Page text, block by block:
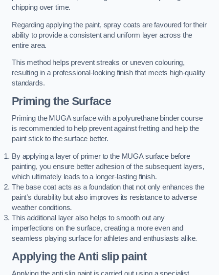
chipping over time.
Regarding applying the paint, spray coats are favoured for their
ability to provide a consistent and uniform layer across the
entire area.
This method helps prevent streaks or uneven colouring,
resulting in a professional-looking finish that meets high-quality
standards.
Priming the Surface
Priming the MUGA surface with a polyurethane binder course
is recommended to help prevent against fretting and help the
paint stick to the surface better.
By applying a layer of primer to the MUGA surface before
painting, you ensure better adhesion of the subsequent layers,
which ultimately leads to a longer-lasting finish.
The base coat acts as a foundation that not only enhances the
paint’s durability but also improves its resistance to adverse
weather conditions.
This additional layer also helps to smooth out any
imperfections on the surface, creating a more even and
seamless playing surface for athletes and enthusiasts alike.
Applying the Anti slip paint